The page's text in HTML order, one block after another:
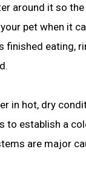
around it so
pet when it
finished eating,
in hot, dry
to establish a
are major